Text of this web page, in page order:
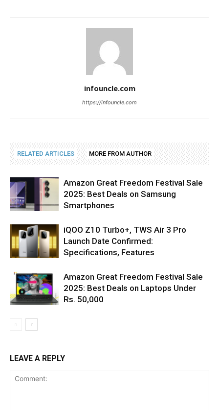
infouncle.com
https://infouncle.com
RELATED ARTICLES MORE FROM AUTHOR
Amazon Great Freedom Festival Sale
2025: Best Deals on Samsung
Smartphones
iQOO Z10 Turbo+, TWS Air 3 Pro
Launch Date Confirmed:
Specifications, Features
Amazon Great Freedom Festival Sale
2025: Best Deals on Laptops Under
Rs. 50,000
LEAVE A REPLY